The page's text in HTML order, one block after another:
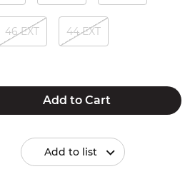
46 EXT 44 EXT
Add to Cart
Add to list